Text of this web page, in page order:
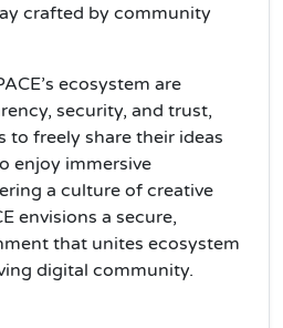
crafted by community
ecosystem are
security, and trust,
to freely share their ideas
enjoy immersive
a culture of creative
envisions a secure,
that unites ecosystem
digital community.